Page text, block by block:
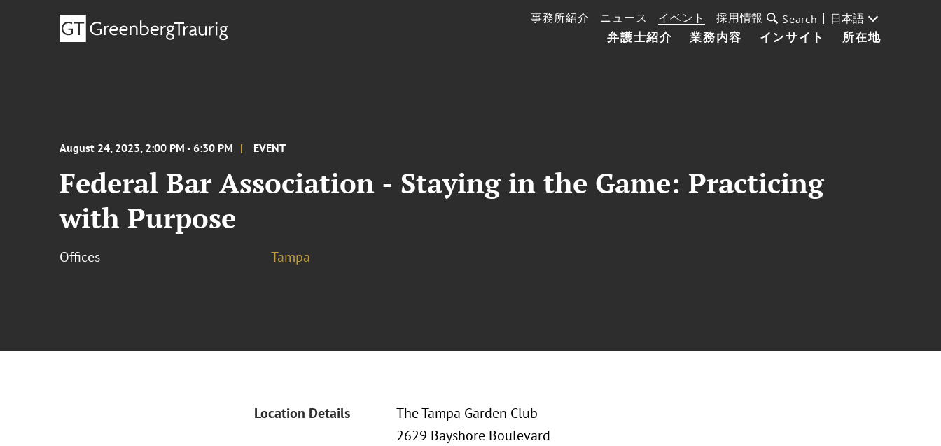
弁護士紹介 業務内容 インサイト 所在地
事務所紹介 ニュース イベント 採用情報 Search 日本語
August 24, 2023, 2:00 PM - 6:30 PM EVENT
Federal Bar Association - Staying in the Game: Practicing
with Purpose
Offices Tampa
Location Details
The Tampa Garden Club
2629 Bayshore Boulevard